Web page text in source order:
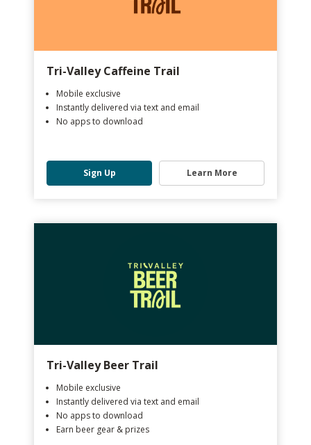
Tri-Valley Caffeine Trail
Mobile exclusive
Instantly delivered via text and email
No apps to download
Sign Up Learn More
Tri-Valley Beer Trail
Mobile exclusive
Instantly delivered via text and email
No apps to download
Earn beer gear & prizes